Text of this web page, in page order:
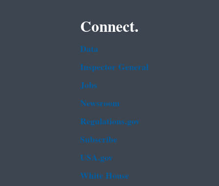
Connect.
Data
Inspector General
Jobs
Newsroom
Regulations.gov
Subscribe
USA.gov
White House